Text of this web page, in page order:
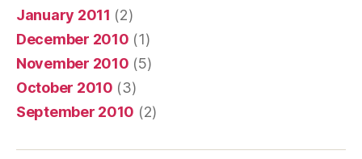
January 2011 (2)
December 2010 (1)
November 2010 (5)
October 2010 (3)
September 2010 (2)